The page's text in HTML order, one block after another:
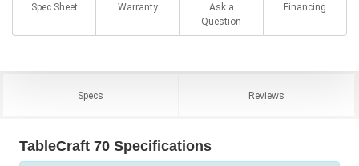
Spec Sheet Warranty
Ask a
Question
Financing
Specs Reviews
TableCraft 70 Specifications